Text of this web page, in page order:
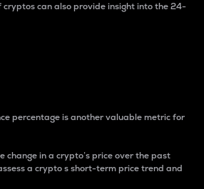
can also provide insight into the 24-
percentage is another valuable metric for
change in a crypto’s price over the past
a crypto s short-term price trend and